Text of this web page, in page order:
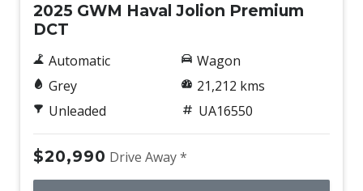
2025 GWM Haval Jolion Premium
DCT
Automatic
Grey
Unleaded
Wagon
21,212 kms
UA16550
$20,990 Drive Away *